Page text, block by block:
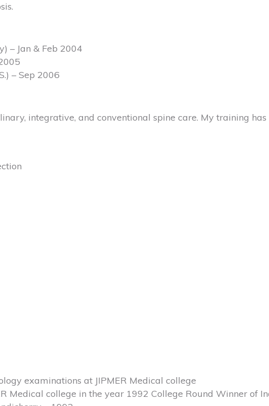
– Jan & Feb 2004
– Sep 2006
integrative, and conventional spine care. My training has
examinations at JIPMER Medical college
Medical college in the year 1992 College Round Winner of